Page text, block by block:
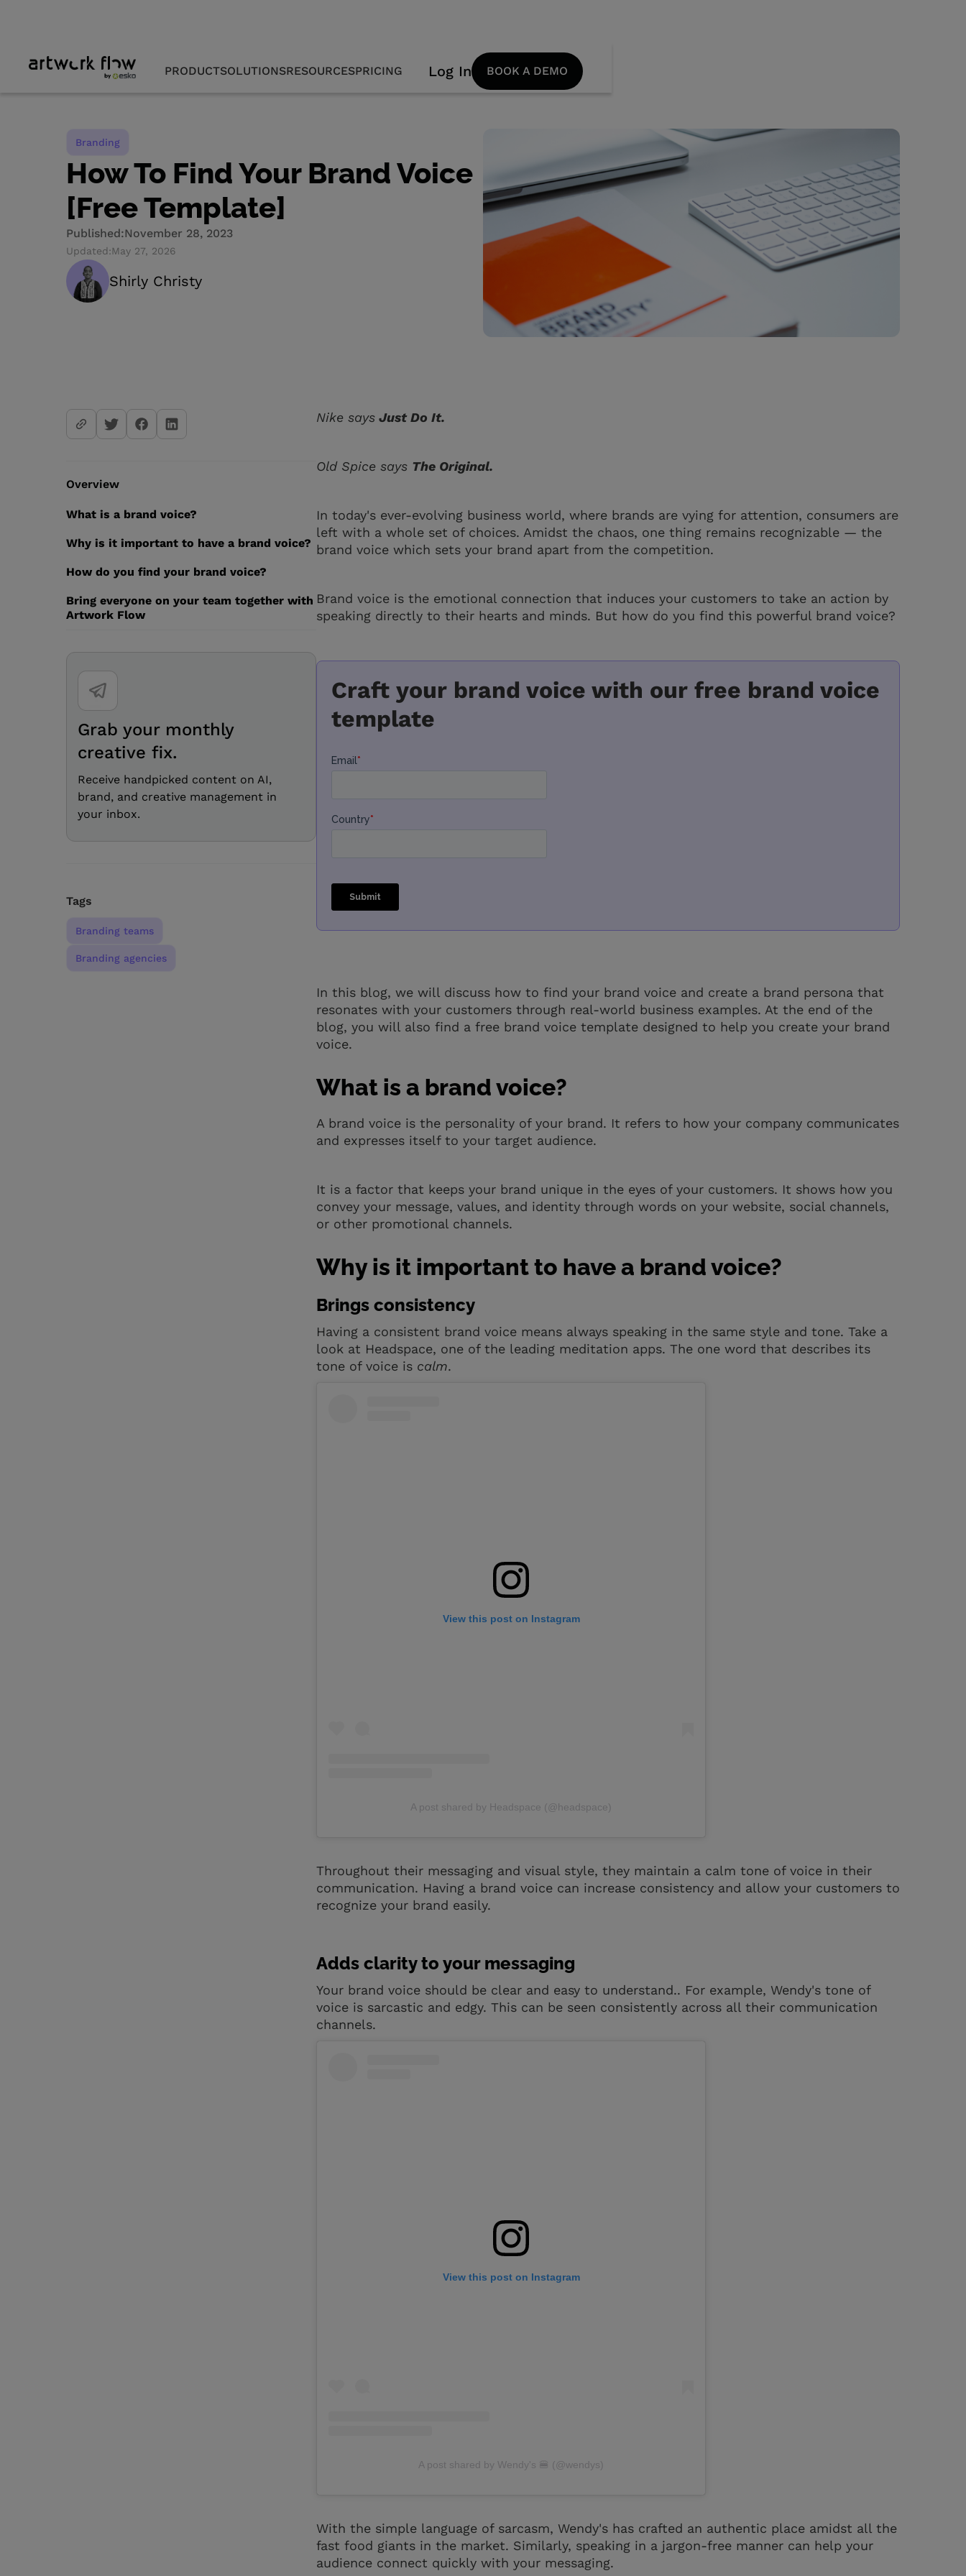
PRODUCTSOLUTIONSRESOURCESPRICING Log In BOOK A DEMO
Branding
How To Find Your Brand Voice
[Free Template]
Published:November 28, 2023
Updated:May 27, 2026
Shirly Christy
Overview
What is a brand voice?
Why is it important to have a brand voice?
How do you find your brand voice?
Bring everyone on your team together with
Artwork Flow
Grab your monthly
creative fix.
Receive handpicked content on AI,
brand, and creative management in
your inbox.
Tags
Branding teams
Branding agencies
Nike says Just Do It.
Old Spice says The Original.
In today's ever-evolving business world, where brands are vying for attention, consumers are
left with a whole set of choices. Amidst the chaos, one thing remains recognizable — the
brand voice which sets your brand apart from the competition.
Brand voice is the emotional connection that induces your customers to take an action by
speaking directly to their hearts and minds. But how do you find this powerful brand voice?
Craft your brand voice with our free brand voice
template
In this blog, we will discuss how to find your brand voice and create a brand persona that
resonates with your customers through real-world business examples. At the end of the
blog, you will also find a free brand voice template designed to help you create your brand
voice.
What is a brand voice?
A brand voice is the personality of your brand. It refers to how your company communicates
and expresses itself to your target audience.
It is a factor that keeps your brand unique in the eyes of your customers. It shows how you
convey your message, values, and identity through words on your website, social channels,
or other promotional channels.
Why is it important to have a brand voice?
Brings consistency
Having a consistent brand voice means always speaking in the same style and tone. Take a
look at Headspace, one of the leading meditation apps. The one word that describes its
tone of voice is calm.
View this post on Instagram
A post shared by Headspace (@headspace)
Throughout their messaging and visual style, they maintain a calm tone of voice in their
communication. Having a brand voice can increase consistency and allow your customers to
recognize your brand easily.
Adds clarity to your messaging
Your brand voice should be clear and easy to understand.. For example, Wendy's tone of
voice is sarcastic and edgy. This can be seen consistently across all their communication
channels.
View this post on Instagram
A post shared by Wendy's 🍔 (@wendys)
With the simple language of sarcasm, Wendy's has crafted an authentic place amidst all the
fast food giants in the market. Similarly, speaking in a jargon-free manner can help your
audience connect quickly with your messaging.